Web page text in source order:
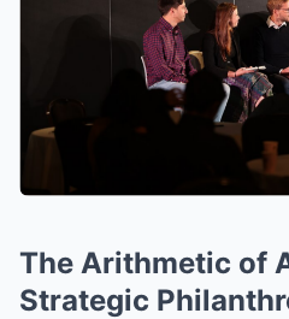
The Arithmetic of
Strategic